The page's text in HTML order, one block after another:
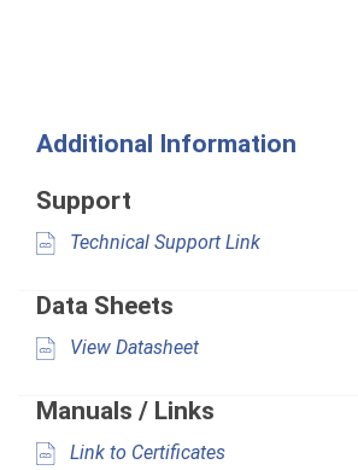
Additional Information
Support
Technical Support Link
Data Sheets
View Datasheet
Manuals / Links
Link to Certificates